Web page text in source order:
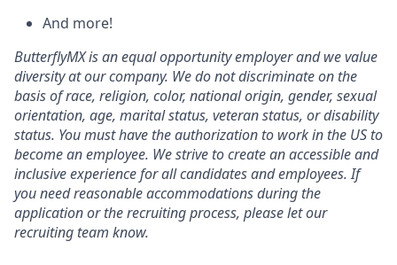
And more!
ButterflyMX is an equal opportunity employer and we value
diversity at our company. We do not discriminate on the
basis of race, religion, color, national origin, gender, sexual
orientation, age, marital status, veteran status, or disability
status. You must have the authorization to work in the US to
become an employee. We strive to create an accessible and
inclusive experience for all candidates and employees. If
you need reasonable accommodations during the
application or the recruiting process, please let our
recruiting team know.